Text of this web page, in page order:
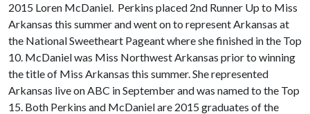
2015 Loren McDaniel. Perkins placed 2nd Runner Up to Miss
Arkansas this summer and went on to represent Arkansas at
the National Sweetheart Pageant where she finished in the Top
10. McDaniel was Miss Northwest Arkansas prior to winning
the title of Miss Arkansas this summer. She represented
Arkansas live on ABC in September and was named to the Top
15. Both Perkins and McDaniel are 2015 graduates of the